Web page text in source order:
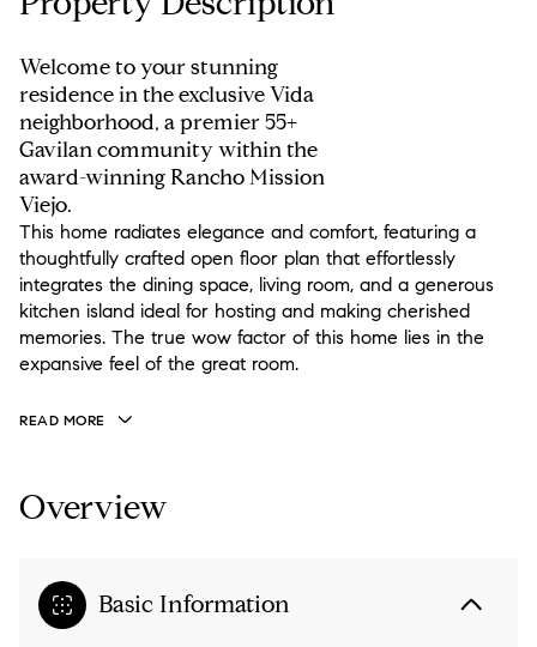
Welcome to your stunning
residence in the exclusive Vida
neighborhood, a premier 55+
Gavilan community within the
award-winning Rancho Mission
Viejo.
This home radiates elegance and comfort, featuring a
thoughtfully crafted open floor plan that effortlessly
integrates the dining space, living room, and a generous
kitchen island ideal for hosting and making cherished
memories. The true wow factor of this home lies in the
expansive feel of the great room.
READ MORE
Overview
Basic Information